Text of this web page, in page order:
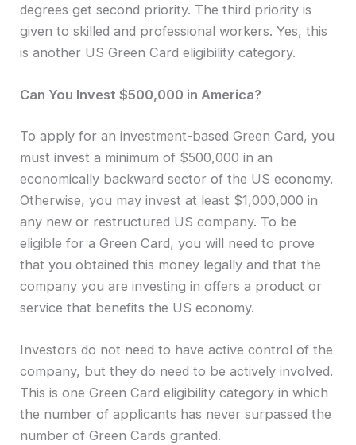
degrees get second priority. The third priority is
given to skilled and professional workers. Yes, this
is another US Green Card eligibility category.
Can You Invest $500,000 in America?
To apply for an investment-based Green Card, you
must invest a minimum of $500,000 in an
economically backward sector of the US economy.
Otherwise, you may invest at least $1,000,000 in
any new or restructured US company. To be
eligible for a Green Card, you will need to prove
that you obtained this money legally and that the
company you are investing in offers a product or
service that benefits the US economy.
Investors do not need to have active control of the
company, but they do need to be actively involved.
This is one Green Card eligibility category in which
the number of applicants has never surpassed the
number of Green Cards granted.